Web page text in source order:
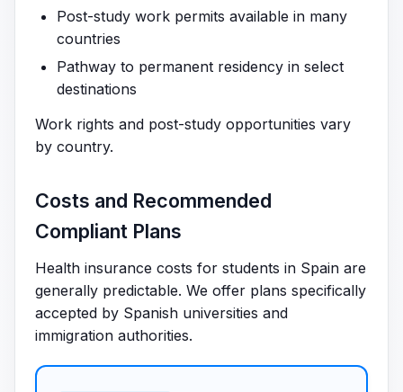
Post-study work permits available in many
countries
Pathway to permanent residency in select
destinations
Work rights and post-study opportunities vary
by country.
Costs and Recommended
Compliant Plans
Health insurance costs for students in Spain are
generally predictable. We offer plans specifically
accepted by Spanish universities and
immigration authorities.